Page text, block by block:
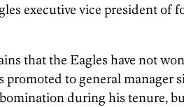
executive vice president of
that the Eagles have not
promoted to general manager
during his tenure,